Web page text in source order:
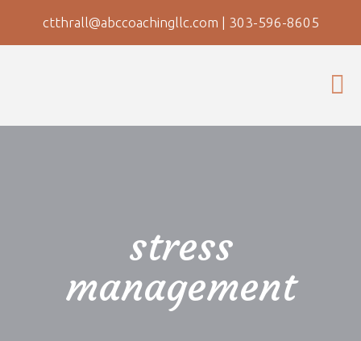
ctthrall@abccoachingllc.com | 303-596-8605
stress
management